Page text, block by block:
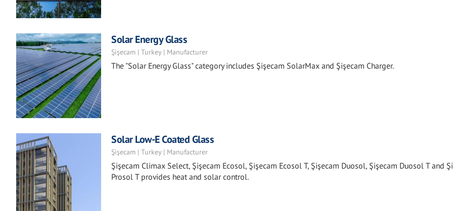
Solar Energy Glass
Şişecam | Turkey | Manufacturer
The "Solar Energy Glass" category includes Şişecam SolarMax and Şişecam Charger.
Solar Low-E Coated Glass
Şişecam | Turkey | Manufacturer
Şişecam Climax Select, Şişecam Ecosol, Şişecam Ecosol T, Şişecam Duosol, Şişecam Duosol T and
Prosol T provides heat and solar control.